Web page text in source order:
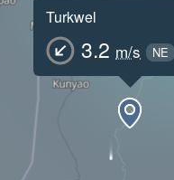
Turkwel
3.2 m/s NE